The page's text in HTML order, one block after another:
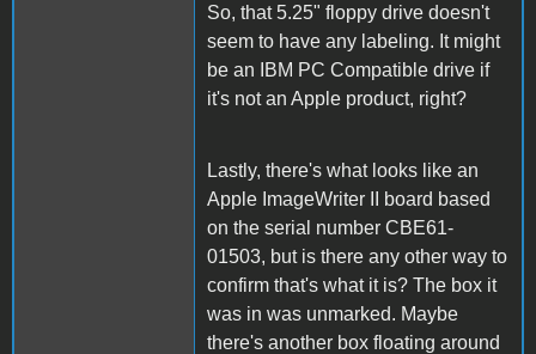
So, that 5.25" floppy drive doesn't
seem to have any labeling. It might
be an IBM PC Compatible drive if
it's not an Apple product, right?
Lastly, there's what looks like an
Apple ImageWriter II board based
on the serial number CBE61-
01503, but is there any other way to
confirm that's what it is? The box it
was in was unmarked. Maybe
there's another box floating around